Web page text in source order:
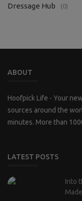
Dressage Hub (0)
ABOUT
Hoofpick Life - Your
sources around the
minutes. More than
LATEST POSTS
Into